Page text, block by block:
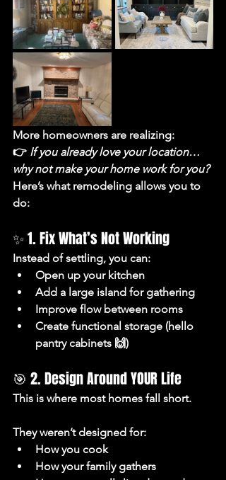
More homeowners are realizing:
👉 If you already love your location…
why not make your home work for you?
Here’s what remodeling allows you to
do:
✨ 1. Fix What’s Not Working
Instead of settling, you can:
Open up your kitchen
Add a large island for gathering
Improve flow between rooms
Create functional storage (hello
pantry cabinets 🙌)
🎯 2. Design Around YOUR Life
This is where most homes fall short.
They weren’t designed for:
How you cook
How your family gathers